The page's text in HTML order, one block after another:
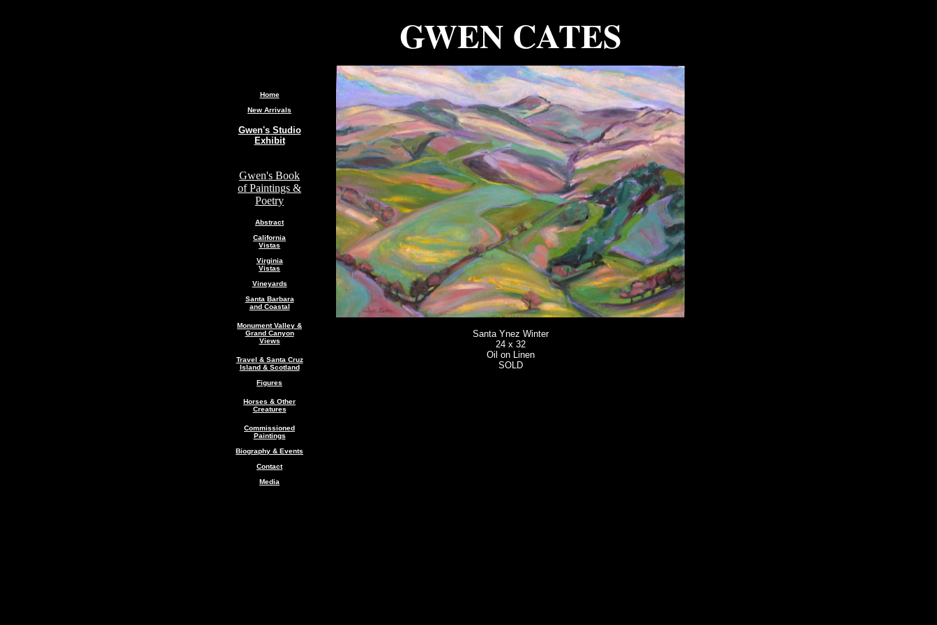
GWEN CATES
Home
New Arrivals
Gwen's Studio
Exhibit
Gwen's Book
of Paintings &
Poetry
Abstract
California
Vistas
Virginia
Vistas
Vineyards
Santa Barbara
and Coastal
Monument Valley &
Grand Canyon
Views
Travel & Santa Cruz
Island & Scotland
Figures
Horses & Other
Creatures
Commissioned
Paintings
Biography & Events
Contact
Media
Santa Ynez Winter
24 x 32
Oil on Linen
SOLD